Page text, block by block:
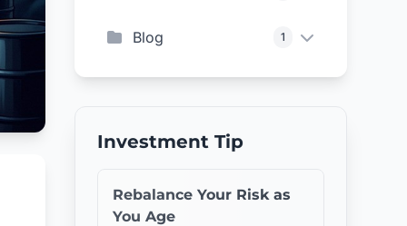
Blog 1
Investment Tip
Rebalance Your Risk as
You Age